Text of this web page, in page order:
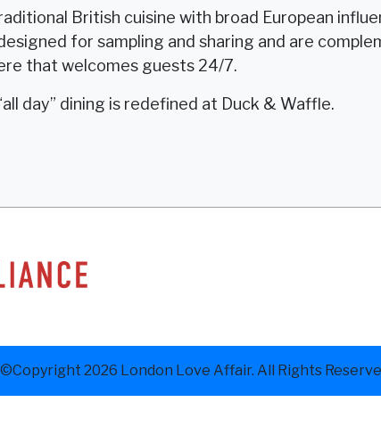
British cuisine with broad European
for sampling and sharing and are
that welcomes guests 24/7.
day” dining is redefined at Duck & Waffle.
©Copyright 2026 London Love Affair. All Rights